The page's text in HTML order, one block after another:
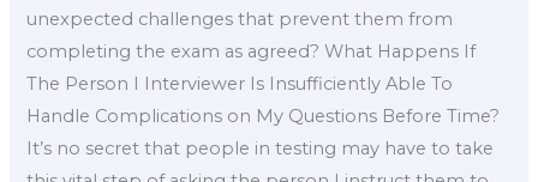
unexpected challenges that prevent them from
completing the exam as agreed? What Happens If
The Person I Interviewer Is Insufficiently Able To
Handle Complications on My Questions Before Time?
It’s no secret that people in testing may have to take